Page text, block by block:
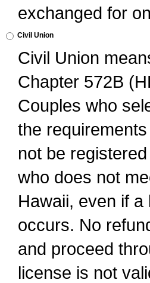
exchanged for
Civil Union
Civil Union
Chapter 572B
Couples who
the
not be
who does not
Hawaii, even if
occurs. No
and proceed
license is not